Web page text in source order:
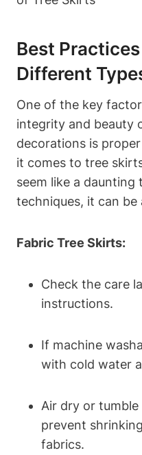
Best
Different
One of the key
integrity and beauty
decorations is
it comes to tree
seem like a
techniques, it can be
Fabric Tree Skirts:
Check the care
instructions.
If machine
with cold water
Air dry or
prevent
fabrics.